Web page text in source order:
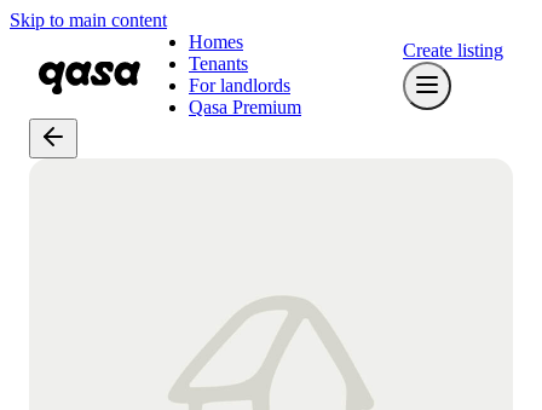
Skip to main content
Homes
Tenants
For landlords
Qasa Premium
Create listing